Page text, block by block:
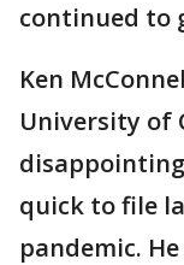
continued to
Ken
University of
quick to file
pandemic.